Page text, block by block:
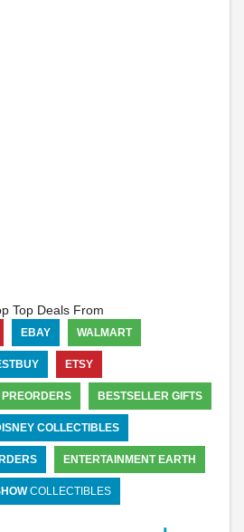
Top Deals From
EBAY WALMART
ETSY
BESTSELLER GIFTS
COLLECTIBLES
ENTERTAINMENT EARTH
COLLECTIBLES